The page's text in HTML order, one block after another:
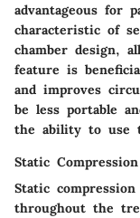
advantageous for
characteristic of
chamber design,
feature is
and improves
be less portable
the ability to use
Static
Static
throughout the